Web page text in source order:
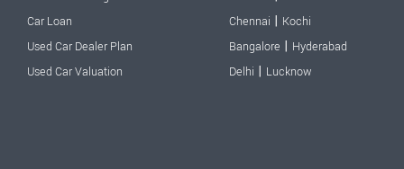
Car Loan
Used Car Dealer Plan
Used Car Valuation
Chennai | Kochi
Bangalore | Hyderabad
Delhi | Lucknow